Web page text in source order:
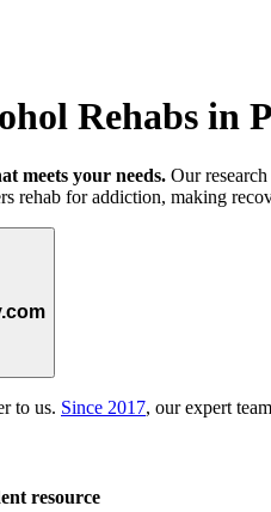
Rehabs in
meets your needs. Our
rehab for addiction, making
to us. Since 2017, our expert
resource